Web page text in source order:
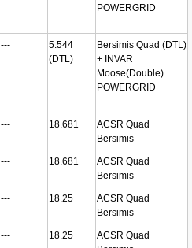
POWERGRID
---
5.544
(DTL)
Bersimis Quad (DTL)
+ INVAR
Moose(Double)
POWERGRID
--- 18.681
ACSR Quad
Bersimis
--- 18.681
ACSR Quad
Bersimis
--- 18.25
ACSR Quad
Bersimis
--- 18.25
ACSR Quad